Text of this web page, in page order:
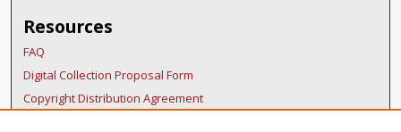
Resources
FAQ
Digital Collection Proposal Form
Copyright Distribution Agreement